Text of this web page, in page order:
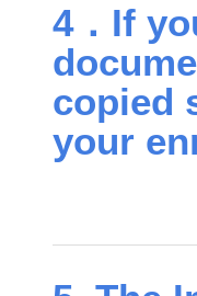
4．If
copied
your